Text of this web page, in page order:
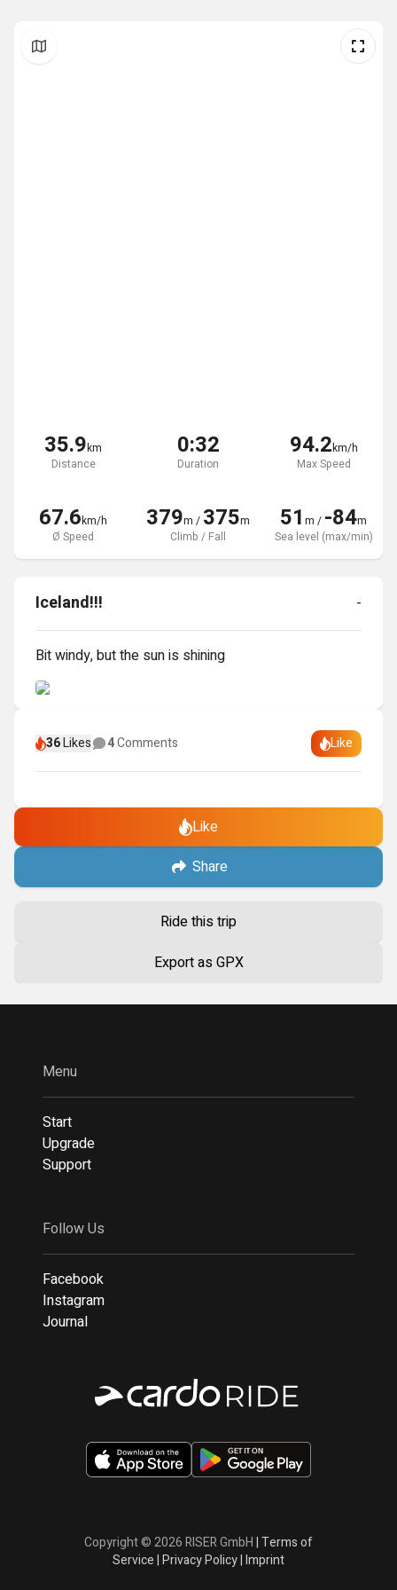
35.9km
Distance
0:32
Duration
94.2km/h
Max Speed
67.6km/h
Ø Speed
379m / 375m
Climb / Fall
51m / -84m
Sea level (max/min)
Iceland!!! -
Bit windy, but the sun is shining
36Likes 4Comments Like
Like
Share
Ride this trip
Export as GPX
Menu
Start
Upgrade
Support
Follow Us
Facebook
Instagram
Journal
Copyright © 2026 RISER GmbH|Terms of
Service|Privacy Policy|Imprint